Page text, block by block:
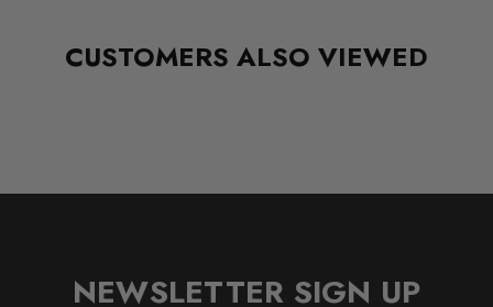
CUSTOMERS ALSO VIEWED
NEWSLETTER SIGN UP